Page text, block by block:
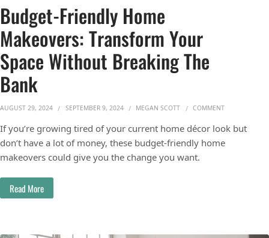
Budget-Friendly Home
Makeovers: Transform Your
Space Without Breaking The
Bank
AUGUST 29, 2024 SEPTEMBER 9, 2024 MEGAN SCOTT COMMENTON BUDGET-
If you’re growing tired of your current home décor look but
don’t have a lot of money, these budget-friendly home
makeovers could give you the change you want.
Read More